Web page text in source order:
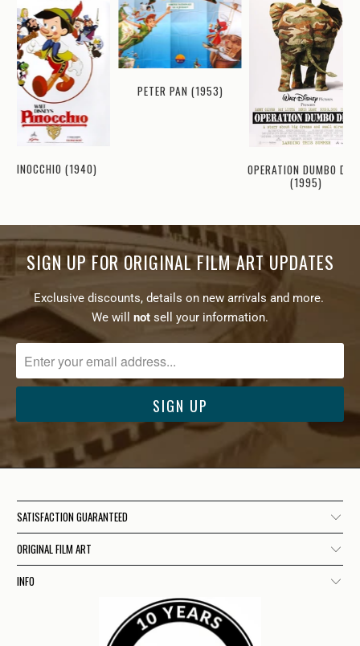
PINOCCHIO (1940)
PETER PAN (1953)
OPERATION DUMBO
(1995)
SIGN UP FOR ORIGINAL FILM ART UPDATES
Exclusive discounts, details on new arrivals and more.
We will
not sell your information.
SATISFACTION GUARANTEED
ORIGINAL FILM ART
INFO